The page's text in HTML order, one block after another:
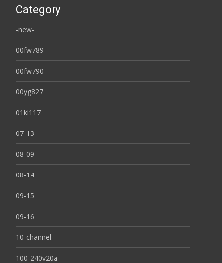
Category
-new-
00fw789
00fw790
00yg827
01kl117
07-13
08-09
08-14
09-15
09-16
10-channel
100-240v20a